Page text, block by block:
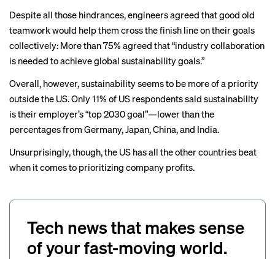
Despite all those hindrances, engineers agreed that good old
teamwork would help them cross the finish line on their goals
collectively: More than 75% agreed that “industry collaboration
is needed to achieve global sustainability goals.”
Overall, however, sustainability seems to be more of a priority
outside the US. Only 11% of US respondents said sustainability
is their employer’s “top 2030 goal”—lower than the
percentages from Germany, Japan, China, and India.
Unsurprisingly, though, the US has all the other countries beat
when it comes to prioritizing company profits.
Tech news that makes sense
of your fast-moving world.